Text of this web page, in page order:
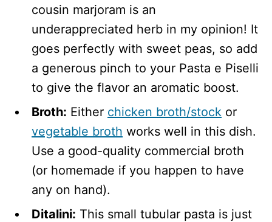
cousin marjoram is an
underappreciated herb in my opinion! It
goes perfectly with sweet peas, so add
a generous pinch to your Pasta e Piselli
to give the flavor an aromatic boost.
Broth: Either chicken broth/stock or
vegetable broth works well in this dish.
Use a good-quality commercial broth
(or homemade if you happen to have
any on hand).
Ditalini: This small tubular pasta is just